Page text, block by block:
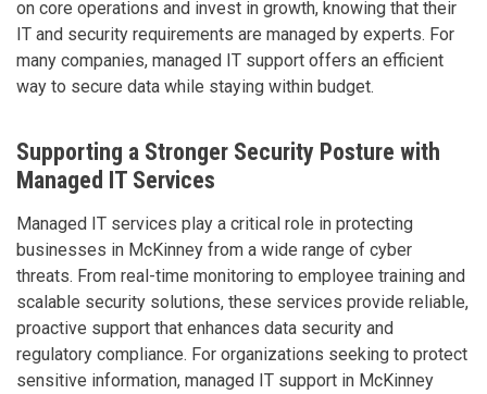
on core operations and invest in growth, knowing that their
IT and security requirements are managed by experts. For
many companies, managed IT support offers an efficient
way to secure data while staying within budget.
Supporting a Stronger Security Posture with
Managed IT Services
Managed IT services play a critical role in protecting
businesses in McKinney from a wide range of cyber
threats. From real-time monitoring to employee training and
scalable security solutions, these services provide reliable,
proactive support that enhances data security and
regulatory compliance. For organizations seeking to protect
sensitive information, managed IT support in McKinney